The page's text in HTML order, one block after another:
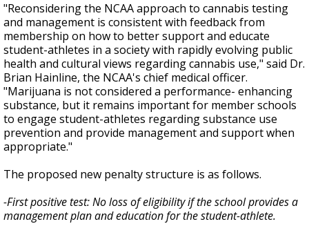
"Reconsidering the NCAA approach to cannabis testing
and management is consistent with feedback from
membership on how to better support and educate
student-athletes in a society with rapidly evolving public
health and cultural views regarding cannabis use," said Dr.
Brian Hainline, the NCAA's chief medical officer.
"Marijuana is not considered a performance- enhancing
substance, but it remains important for member schools
to engage student-athletes regarding substance use
prevention and provide management and support when
appropriate."
The proposed new penalty structure is as follows.
-First positive test: No loss of eligibility if the school provides a
management plan and education for the student-athlete.